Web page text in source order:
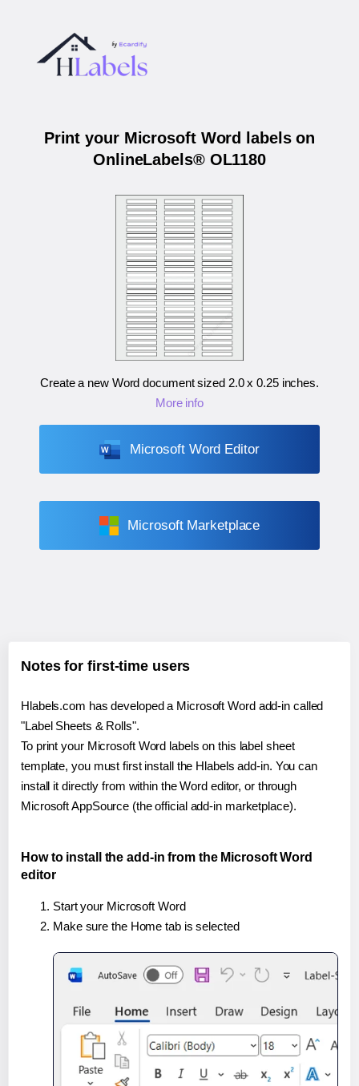
Print your Microsoft Word labels on
OnlineLabels® OL1180
Create a new Word document sized 2.0 x 0.25 inches.
More info
Microsoft Word Editor
Microsoft Marketplace
Notes for first-time users
Hlabels.com has developed a Microsoft Word add-in called
"Label Sheets & Rolls".
To print your Microsoft Word labels on this label sheet
template, you must first install the Hlabels add-in. You can
install it directly from within the Word editor, or through
Microsoft AppSource (the official add-in marketplace).
How to install the add-in from the Microsoft Word
editor
Start your Microsoft Word
Make sure the Home tab is selected